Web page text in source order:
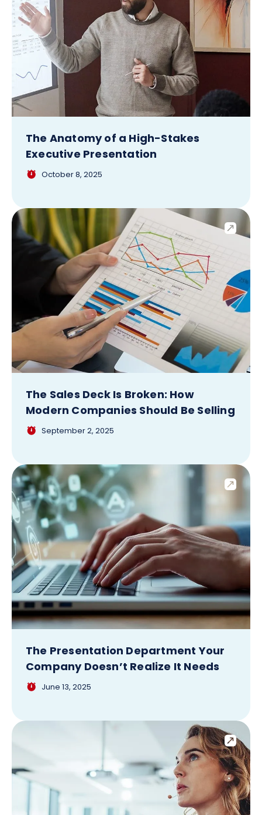
The Anatomy of a High-Stakes
Executive Presentation
October 8, 2025
The Sales Deck Is Broken: How
Modern Companies Should Be Selling
September 2, 2025
The Presentation Department Your
Company Doesn’t Realize It Needs
June 13, 2025